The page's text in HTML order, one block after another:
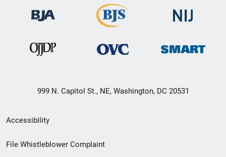
999 N. Capitol St., NE, Washington, DC 20531
Secondary
Footer
Accessibility
File Whistleblower Complaint